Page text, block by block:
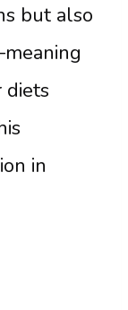
but also
diets
in